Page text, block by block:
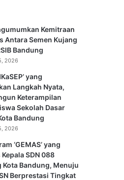
Kemitraan
Antara Semen Kujang
Bandung
2026
yang
Langkah Nyata,
Keterampilan
Sekolah Dasar
Bandung
2026
‘GEMAS’ yang
SDN 088
Kota Bandung, Menuju
Berprestasi Tingkat